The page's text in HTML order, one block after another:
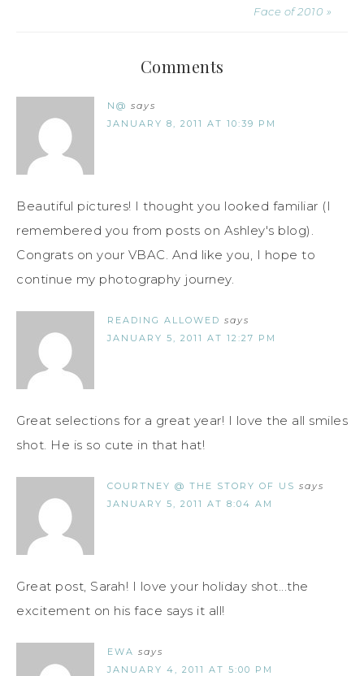
Face of 2010 »
Comments
N@ says
JANUARY 8, 2011 AT 10:39 PM
Beautiful pictures! I thought you looked familiar (I
remembered you from posts on Ashley's blog).
Congrats on your VBAC. And like you, I hope to
continue my photography journey.
READING ALLOWED says
JANUARY 5, 2011 AT 12:27 PM
Great selections for a great year! I love the all smiles
shot. He is so cute in that hat!
COURTNEY @ THE STORY OF US says
JANUARY 5, 2011 AT 8:04 AM
Great post, Sarah! I love your holiday shot...the
excitement on his face says it all!
EWA says
JANUARY 4, 2011 AT 5:00 PM